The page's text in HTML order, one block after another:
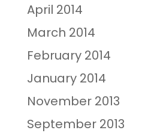
April 2014
March 2014
February 2014
January 2014
November 2013
September 2013